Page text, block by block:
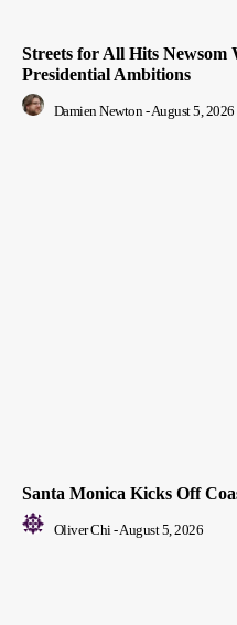
Streets for All Hits
Presidential Ambitions
Damien Newton - August 5, 2026
Santa Monica Kicks Off
Oliver Chi-August 5, 2026